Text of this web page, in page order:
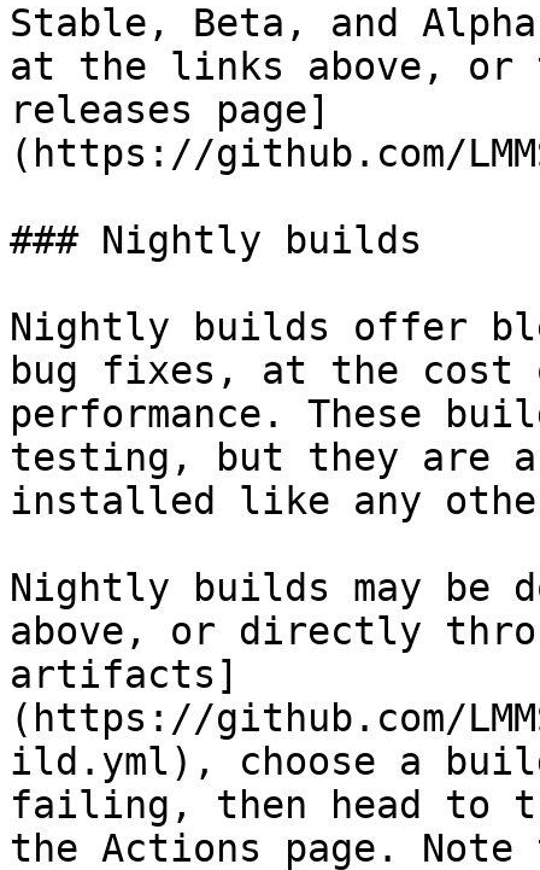
Stable, Beta, and
at the links above, or
releases page]
(https://github.com/
### Nightly builds
Nightly builds offer
bug fixes, at the
performance. These
testing, but they are
installed like any
Nightly builds may be
above, or directly
artifacts]
(https://github.com/
ild.yml), choose a
failing, then head to
the Actions page.